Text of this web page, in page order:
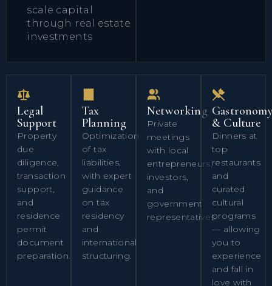
scale capital
through real estate
investments
Legal
Support
Property
due
diligence,
transaction
support,
and
residence
permit
document
preparation.
Tax
Planning
Optimization
of tax
liabilities,
with expert
guidance
on tax
residency
and
international
structuring.
Networking
Private
meetings
with local
entrepreneurs,
investors,
and
government
representatives.
& Culture
Dinners at
top
restaurants
and
curated
cultural
programs
— allowing
you to
experience
and fall in
love with